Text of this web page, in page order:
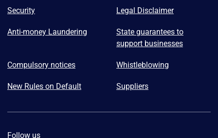
Security Legal Disclaimer
Anti-money Laundering
State guarantees to
support businesses
Compulsory notices Whistleblowing
New Rules on Default Suppliers
Follow us